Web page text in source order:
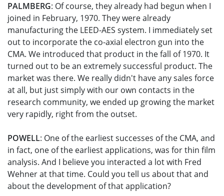
PALMBERG: Of course, they already had begun when I
joined in February, 1970. They were already
manufacturing the LEED-AES system. I immediately set
out to incorporate the co-axial electron gun into the
CMA. We introduced that product in the fall of 1970. It
turned out to be an extremely successful product. The
market was there. We really didn't have any sales force
at all, but just simply with our own contacts in the
research community, we ended up growing the market
very rapidly, right from the outset.
POWELL: One of the earliest successes of the CMA, and
in fact, one of the earliest applications, was for thin film
analysis. And I believe you interacted a lot with Fred
Wehner at that time. Could you tell us about that and
about the development of that application?